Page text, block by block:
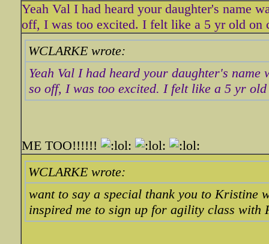
Yeah Val I had heard your daughter's name
off, I was too excited. I felt like a 5 yr old on
WCLARKE wrote:
Yeah Val I had heard your daughter's
so off, I was too excited. I felt like a 5 yr
ME TOO!!!!!!
WCLARKE wrote:
want to say a special thank you to Kristine
inspired me to sign up for agility class with